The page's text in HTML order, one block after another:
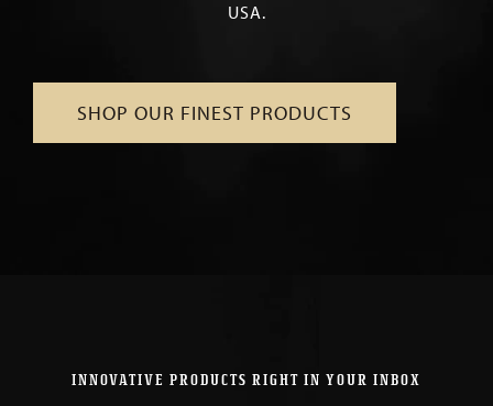
USA.
SHOP OUR FINEST PRODUCTS
INNOVATIVE PRODUCTS RIGHT IN YOUR INBOX